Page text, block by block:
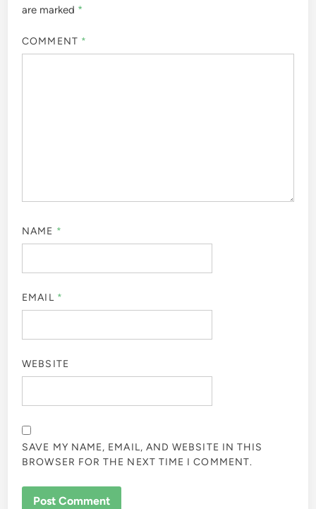
are marked *
COMMENT *
NAME *
EMAIL *
WEBSITE
SAVE MY NAME, EMAIL, AND WEBSITE IN THIS
BROWSER FOR THE NEXT TIME I COMMENT.